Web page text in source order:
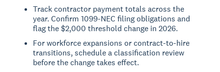
Track contractor payment totals across the
year. Confirm 1099-NEC filing obligations and
flag the $2,000 threshold change in 2026.
For workforce expansions or contract-to-hire
transitions, schedule a classification review
before the change takes effect.